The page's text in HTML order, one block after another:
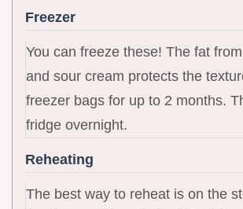
Freezer
You can freeze these! The fat
and sour cream protects the
freezer bags for up to 2 months.
fridge overnight.
Reheating
The best way to reheat is on the